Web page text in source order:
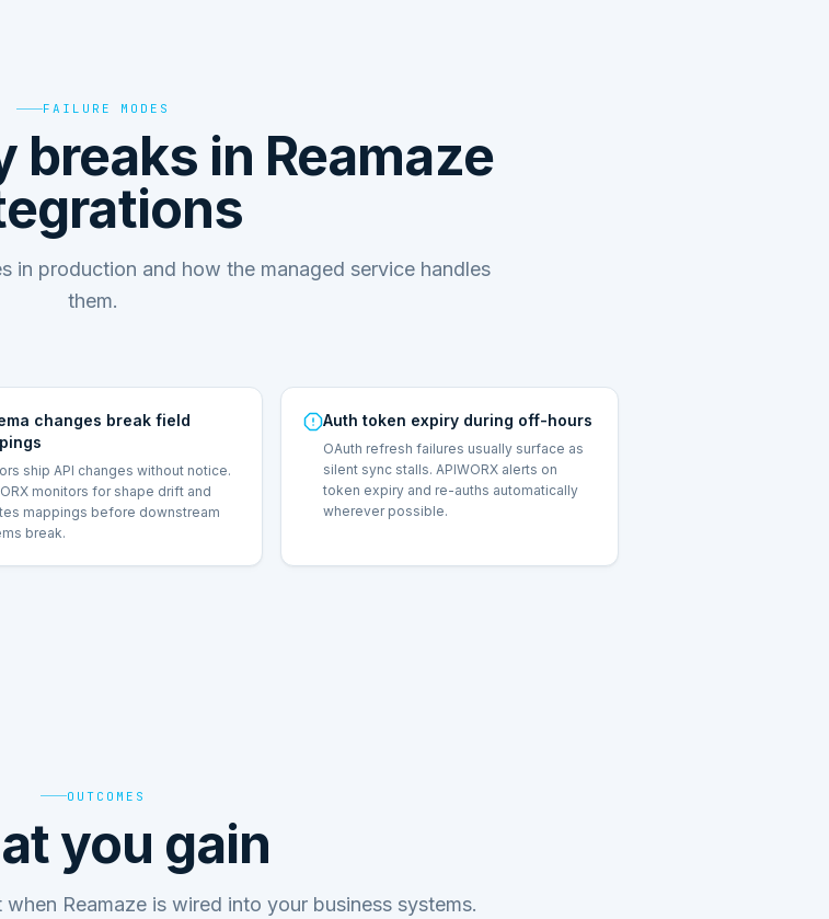
FAILURE MODES
breaks in Reamaze
in production and how the managed service handles
them.
changes break field
ship API changes without notice.
monitors for shape drift and
mappings before downstream
break.
Auth token expiry during off-hours
OAuth refresh failures usually surface as
silent sync stalls. APIWORX alerts on
token expiry and re-auths automatically
wherever possible.
OUTCOMES
you gain
Reamaze is wired into your business systems.